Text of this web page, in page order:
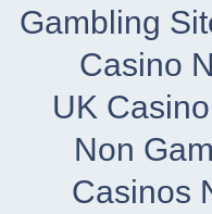
Gambling
Casino
UK
Non
Casinos